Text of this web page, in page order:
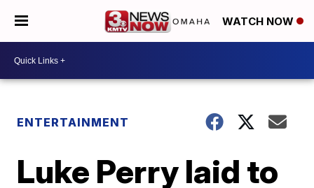
WATCH NOW
ENTERTAINMENT
Luke Perry laid to